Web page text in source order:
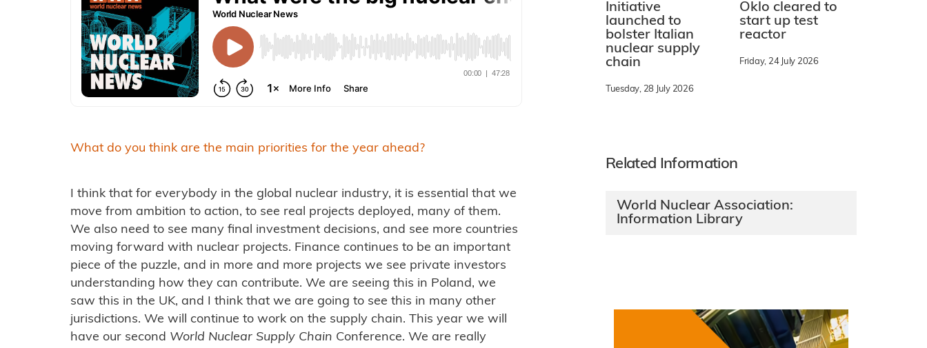
What do you think are the main priorities for the year ahead?
I think that for everybody in the global nuclear industry, it is essential that we
move from ambition to action, to see real projects deployed, many of them.
We also need to see many final investment decisions, and see more countries
moving forward with nuclear projects. Finance continues to be an important
piece of the puzzle, and in more and more projects we see private investors
understanding how they can contribute. We are seeing this in Poland, we
saw this in the UK, and I think that we are going to see this in many other
jurisdictions. We will continue to work on the supply chain. This year we will
have our second World Nuclear Supply Chain Conference. We are really
Initiative
launched to
bolster Italian
nuclear supply
chain
Tuesday, 28 July 2026
Oklo cleared to
start up test
reactor
Friday, 24 July 2026
Related Information
World Nuclear Association:
Information Library